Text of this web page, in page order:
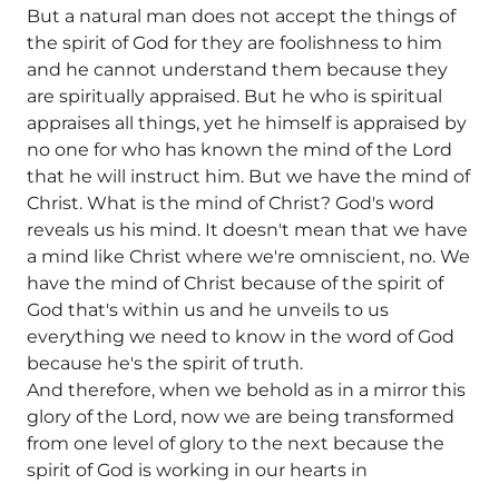
But a natural man does not accept the things of
the spirit of God for they are foolishness to him
and he cannot understand them because they
are spiritually appraised. But he who is spiritual
appraises all things, yet he himself is appraised by
no one for who has known the mind of the Lord
that he will instruct him. But we have the mind of
Christ. What is the mind of Christ? God's word
reveals us his mind. It doesn't mean that we have
a mind like Christ where we're omniscient, no. We
have the mind of Christ because of the spirit of
God that's within us and he unveils to us
everything we need to know in the word of God
because he's the spirit of truth.
And therefore, when we behold as in a mirror this
glory of the Lord, now we are being transformed
from one level of glory to the next because the
spirit of God is working in our hearts in